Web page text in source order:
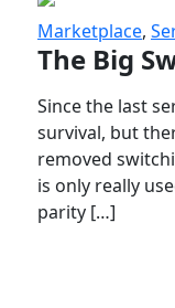
Marketplace,
The Big
Since the last
survival, but
removed
is only really
parity […]